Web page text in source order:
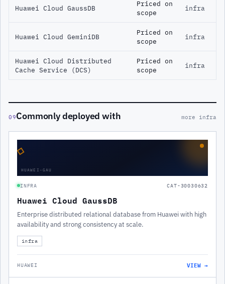
Huawei Cloud GaussDB
Priced on
scope
infra
Huawei Cloud GeminiDB
Priced on
scope
infra
Huawei Cloud Distributed
Cache Service (DCS)
Priced on
scope
infra
09Commonly deployed with more infra
◇
HUAWEI-GAU
INFRA CAT-30030632
Huawei Cloud GaussDB
Enterprise distributed relational database from Huawei with high
availability and strong consistency at scale.
infra
HUAWEI VIEW →